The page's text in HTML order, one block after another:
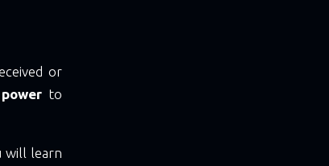
or
to
will learn